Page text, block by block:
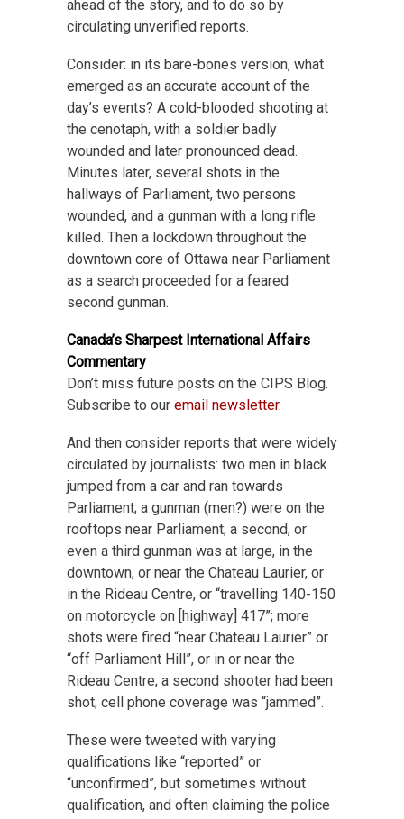
ahead of the story, and to do so by
circulating unverified reports.
Consider: in its bare-bones version, what
emerged as an accurate account of the
day’s events? A cold-blooded shooting at
the cenotaph, with a soldier badly
wounded and later pronounced dead.
Minutes later, several shots in the
hallways of Parliament, two persons
wounded, and a gunman with a long rifle
killed. Then a lockdown throughout the
downtown core of Ottawa near Parliament
as a search proceeded for a feared
second gunman.
Canada’s Sharpest International Affairs
Commentary
Don’t miss future posts on the CIPS Blog.
Subscribe to our email newsletter.
And then consider reports that were widely
circulated by journalists: two men in black
jumped from a car and ran towards
Parliament; a gunman (men?) were on the
rooftops near Parliament; a second, or
even a third gunman was at large, in the
downtown, or near the Chateau Laurier, or
in the Rideau Centre, or “travelling 140-150
on motorcycle on [highway] 417”; more
shots were fired “near Chateau Laurier” or
“off Parliament Hill”, or in or near the
Rideau Centre; a second shooter had been
shot; cell phone coverage was “jammed”.
These were tweeted with varying
qualifications like “reported” or
“unconfirmed”, but sometimes without
qualification, and often claiming the police